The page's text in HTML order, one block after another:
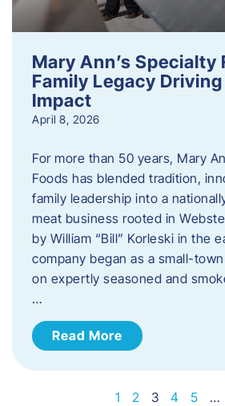
Mary Ann’s Specialty
Family Legacy
Impact
April 8, 2026
For more than 50 years, Mary
Foods has blended tradition,
family leadership into a
meat business rooted in
by William “Bill” Korleski in the
company began as a small-
on expertly seasoned and
…
Read More
1 2 3 4 5 …